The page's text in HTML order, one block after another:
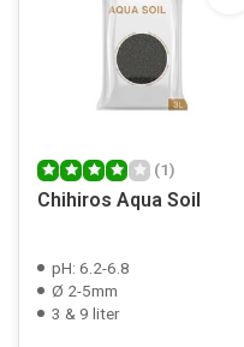
(1)
Chihiros Aqua Soil
pH: 6.2-6.8
Ø 2-5mm
3 & 9 liter